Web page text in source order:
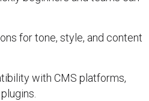
for tone, style, and content
with CMS platforms,